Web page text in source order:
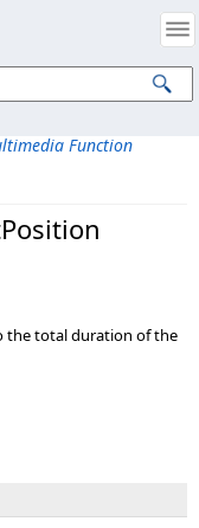
Function
the total duration of the
Notices